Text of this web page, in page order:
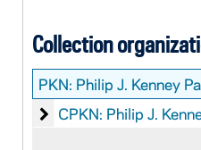
Collection
PKN: Philip J. Kenney
Philip J. Kenney:
CPKN: Philip J.